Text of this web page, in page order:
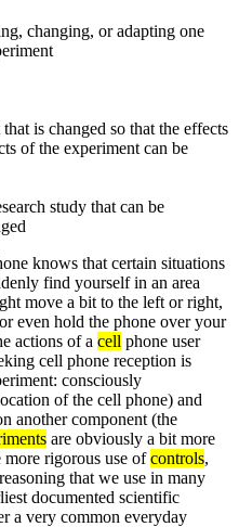
changing, or adapting one
is changed so that the effects
of the experiment can be
study that can be
knows that certain situations
find yourself in an area
move a bit to the left or right,
even hold the phone over your
actions of a cell phone user
cell phone reception is
consciously
of the cell phone) and
another component (the
are obviously a bit more
rigorous use ofcontrols,
that we use in many
documented scientific
a very common everyday